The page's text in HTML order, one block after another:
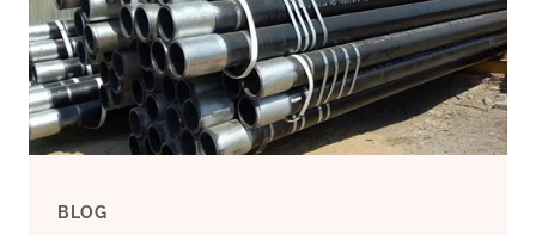
OIL
CASING
FOR
BLOG